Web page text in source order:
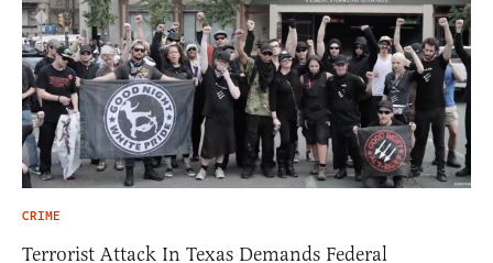
CRIME
Terrorist Attack In Texas Demands Federal